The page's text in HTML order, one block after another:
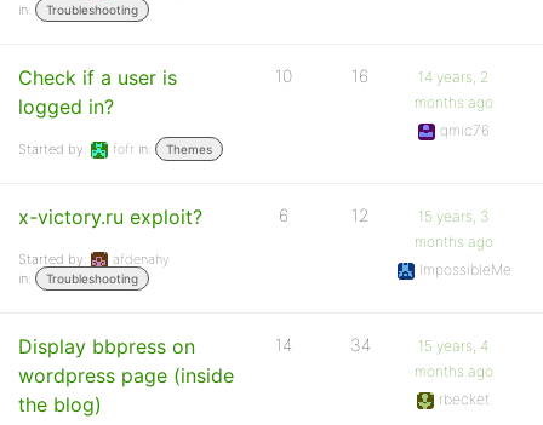
in:
Troubleshooting
Check if a user is
logged in?
Started by: fofr in: Themes
10 16
14 years, 2
months ago
qmic76
x-victory.ru exploit?
Started by:
afdenahy
in:
Troubleshooting
6 12
15 years, 3
months ago
ImpossibleMe
Display bbpress on
wordpress page (inside
the blog)
14 34
15 years, 4
months ago
rbecket